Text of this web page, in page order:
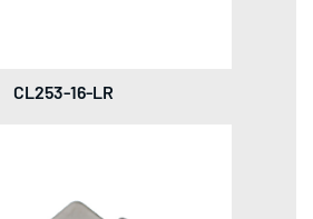
CL253-16-LR